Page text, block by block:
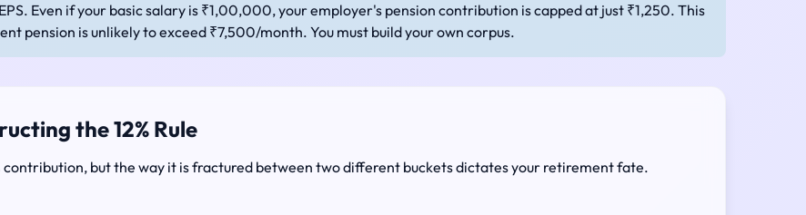
Even if your basic salary is ₹1,00,000, your employer's pension contribution is capped at just ₹1,250. This
pension is unlikely to exceed ₹7,500/month. You must build your own corpus.
the 12% Rule
contribution, but the way it is fractured between two different buckets dictates your retirement fate.